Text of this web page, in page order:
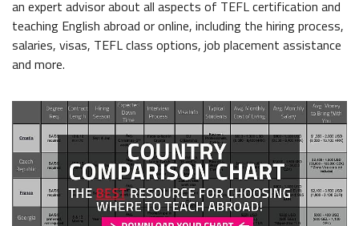
an expert advisor about all aspects of TEFL certification and
teaching English abroad or online, including the hiring process,
salaries, visas, TEFL class options, job placement assistance
and more.